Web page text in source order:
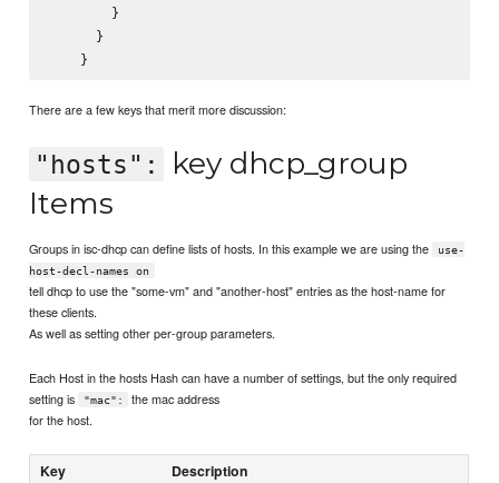
        }
      }
There are a few keys that merit more discussion:
"hosts":
key dhcp_group
Items
Groups in isc-dhcp can define lists of hosts. In this example we are using the
use-
host-decl-names on
tell dhcp to use the "some-vm" and "another-host" entries as the host-name for
these clients.
As well as setting other per-group parameters.
Each Host in the hosts Hash can have a number of settings, but the only required
setting is
"mac":
the mac address
for the host.
Key Description